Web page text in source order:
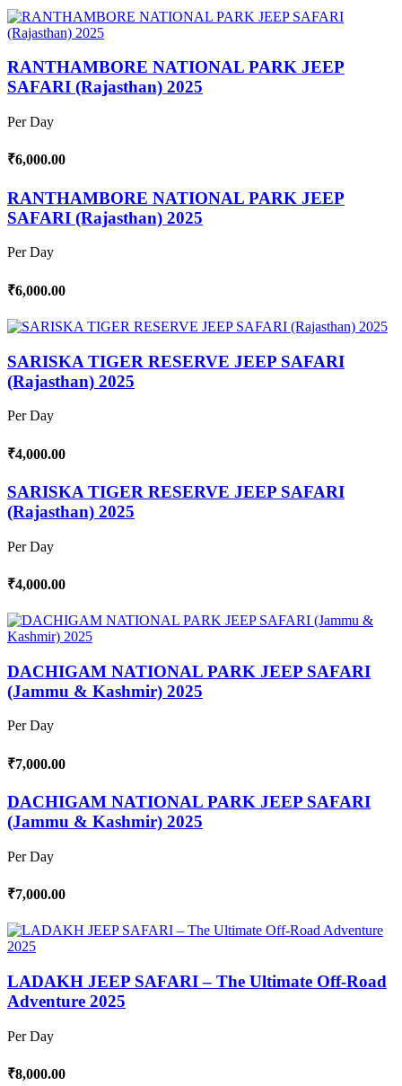
RANTHAMBORE NATIONAL PARK JEEP
SAFARI (Rajasthan) 2025
Per Day
₹6,000.00
RANTHAMBORE NATIONAL PARK JEEP
SAFARI (Rajasthan) 2025
Per Day
₹6,000.00
SARISKA TIGER RESERVE JEEP SAFARI
(Rajasthan) 2025
Per Day
₹4,000.00
SARISKA TIGER RESERVE JEEP SAFARI
(Rajasthan) 2025
Per Day
₹4,000.00
DACHIGAM NATIONAL PARK JEEP SAFARI
(Jammu & Kashmir) 2025
Per Day
₹7,000.00
DACHIGAM NATIONAL PARK JEEP SAFARI
(Jammu & Kashmir) 2025
Per Day
₹7,000.00
LADAKH JEEP SAFARI – The Ultimate Off-Road
Adventure 2025
Per Day
₹8,000.00